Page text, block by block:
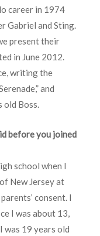
career in 1974
Gabriel and Sting.
present their
in June 2012.
writing the
and
old Boss.
before you joined
school when I
New Jersey at
consent. I
I was about 13,
was 19 years old